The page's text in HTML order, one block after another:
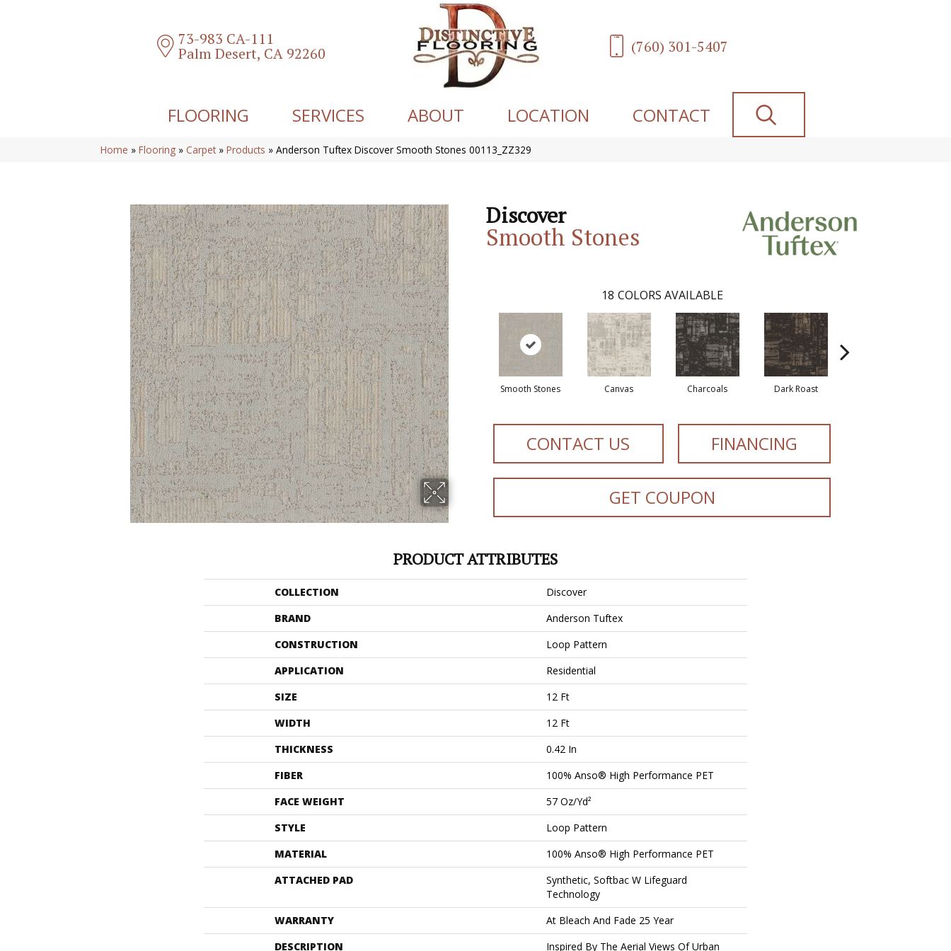
73-983 CA-111
Palm Desert, CA 92260 (760) 301-5407
FLOORING SERVICES ABOUT LOCATION CONTACT
Home » Flooring » Carpet » Products » Anderson Tuftex Discover Smooth Stones 00113_ZZ329
Discover
Smooth Stones
18 COLORS AVAILABLE
Smooth Stones Canvas Charcoals Dark Roast
CONTACT US FINANCING
GET COUPON
PRODUCT ATTRIBUTES
COLLECTION
Discover
BRAND
Anderson Tuftex
CONSTRUCTION
Loop Pattern
APPLICATION
Residential
SIZE
12 Ft
WIDTH
12 Ft
THICKNESS
0.42 In
FIBER
100% Anso® High Performance PET
FACE WEIGHT
57 Oz/yd²
STYLE
Loop Pattern
MATERIAL
100% Anso® High Performance PET
ATTACHED PAD
Synthetic, Softbac W Lifeguard
Technology
WARRANTY
At Bleach And Fade 25 Year
DESCRIPTION
Inspired By The Aerial Views Of Urban